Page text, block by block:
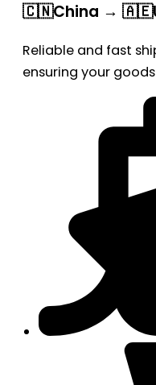
🇨🇳China →
Reliable and fast
ensuring your